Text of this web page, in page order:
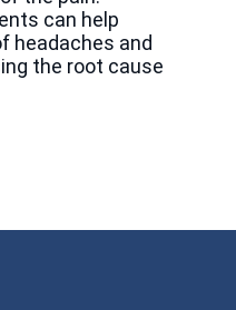
can help
headaches and
the root cause